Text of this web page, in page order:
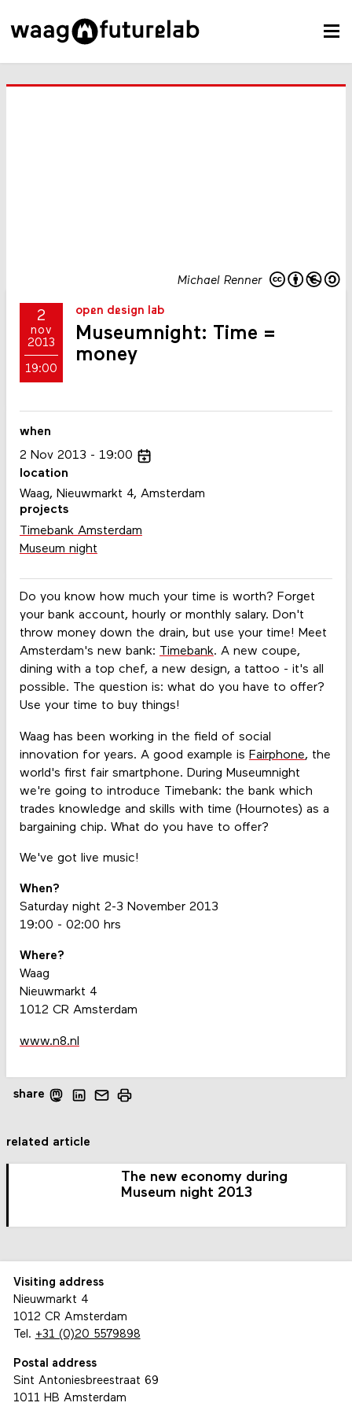
Michael Renner
2
nov
2013
19:00
open design lab
Museumnight: Time =
money
Do you know how much your time is worth? Forget
your bank account, hourly or monthly salary. Don't
throw money down the drain, but use your time! Meet
Amsterdam's new bank: Timebank. A new coupe,
dining with a top chef, a new design, a tattoo - it's all
possible. The question is: what do you have to offer?
Use your time to buy things!
Waag has been working in the field of social
innovation for years. A good example is Fairphone, the
world's first fair smartphone. During Museumnight
we're going to introduce Timebank: the bank which
trades knowledge and skills with time (Hournotes) as a
bargaining chip. What do you have to offer?
We've got live music!
When?
Saturday night 2-3 November 2013
19:00 - 02:00 hrs
Where?
Waag
Nieuwmarkt 4
1012 CR Amsterdam
www.n8.nl
when
2 Nov 2013
19:00
location
Waag, Nieuwmarkt 4, Amsterdam
projects
Timebank Amsterdam
Museum night
share
related article
The new economy during
Museum night 2013
Visiting address
Nieuwmarkt 4
1012 CR Amsterdam
Tel. +31 (0)20 5579898
Postal address
Sint Antoniesbreestraat 69
1011 HB Amsterdam